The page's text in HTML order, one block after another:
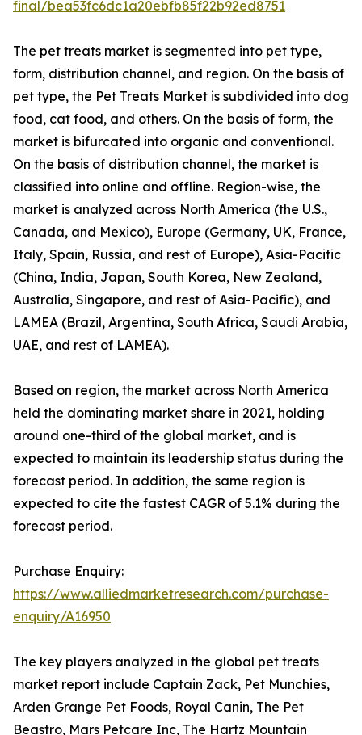
final/bea53fc6dc1a20ebfb85f22b92ed8751
The pet treats market is segmented into pet type,
form, distribution channel, and region. On the basis of
pet type, the Pet Treats Market is subdivided into dog
food, cat food, and others. On the basis of form, the
market is bifurcated into organic and conventional.
On the basis of distribution channel, the market is
classified into online and offline. Region-wise, the
market is analyzed across North America (the U.S.,
Canada, and Mexico), Europe (Germany, UK, France,
Italy, Spain, Russia, and rest of Europe), Asia-Pacific
(China, India, Japan, South Korea, New Zealand,
Australia, Singapore, and rest of Asia-Pacific), and
LAMEA (Brazil, Argentina, South Africa, Saudi Arabia,
UAE, and rest of LAMEA).
Based on region, the market across North America
held the dominating market share in 2021, holding
around one-third of the global market, and is
expected to maintain its leadership status during the
forecast period. In addition, the same region is
expected to cite the fastest CAGR of 5.1% during the
forecast period.
Purchase Enquiry:
https://www.alliedmarketresearch.com/purchase-
enquiry/A16950
The key players analyzed in the global pet treats
market report include Captain Zack, Pet Munchies,
Arden Grange Pet Foods, Royal Canin, The Pet
Beastro, Mars Petcare Inc, The Hartz Mountain